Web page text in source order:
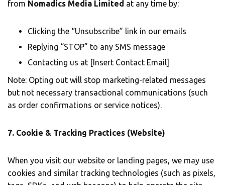
from Nomadics Media Limited at any time by:
Clicking the “Unsubscribe” link in our emails
Replying “STOP” to any SMS message
Contacting us at [Insert Contact Email]
Note: Opting out will stop marketing-related messages
but not necessary transactional communications (such
as order confirmations or service notices).
7. Cookie & Tracking Practices (Website)
When you visit our website or landing pages, we may use
cookies and similar tracking technologies (such as pixels,